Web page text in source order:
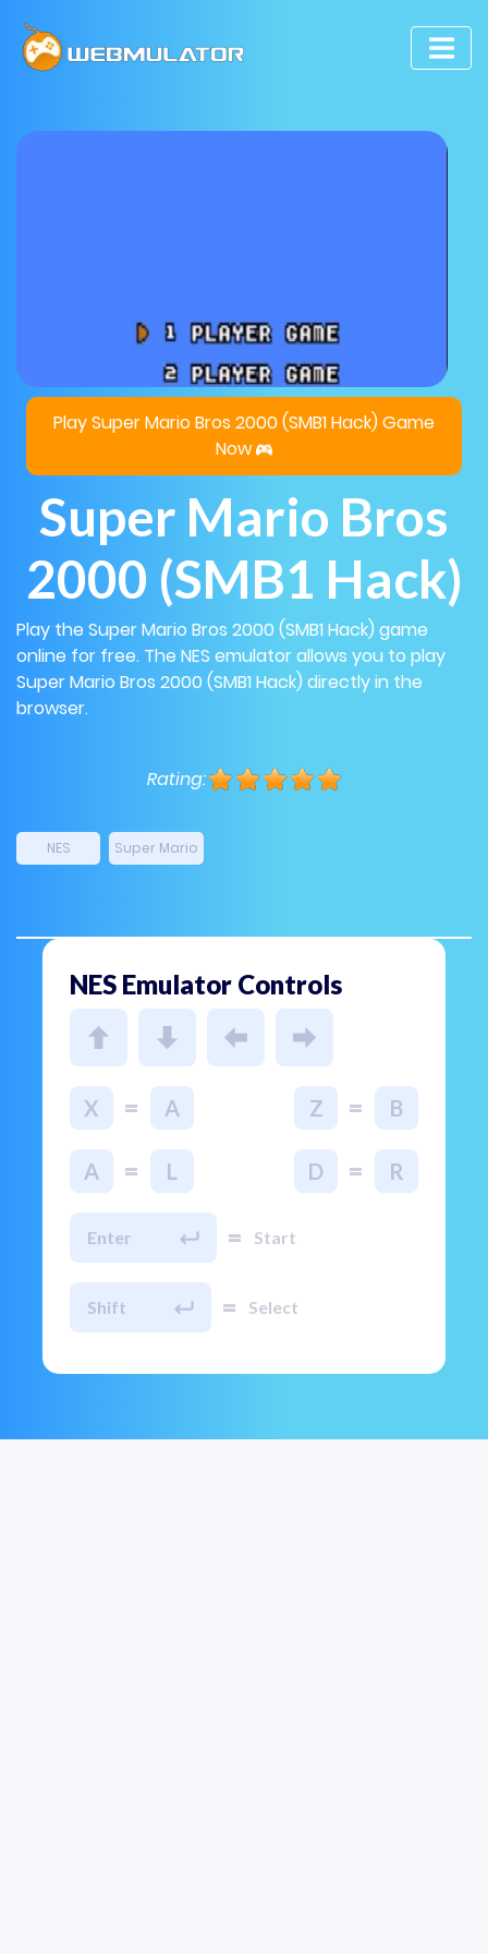
Play Super Mario Bros 2000 (SMB1 Hack) Game
Now
Super Mario Bros
2000 (SMB1 Hack)
Play the Super Mario Bros 2000 (SMB1 Hack) game
online for free. The NES emulator allows you to play
Super Mario Bros 2000 (SMB1 Hack) directly in the
browser.
Rating:
NES Super Mario
NES Emulator Controls
X = A Z = B
A = L D = R
Enter = Start
Shift = Select